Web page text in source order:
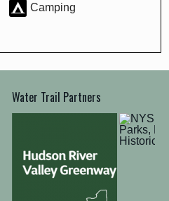
Camping
Water Trail Partners